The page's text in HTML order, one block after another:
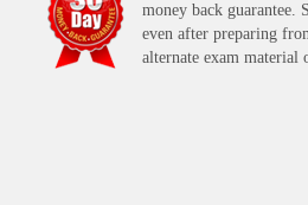
money back guarantee.
even after preparing
alternate exam material